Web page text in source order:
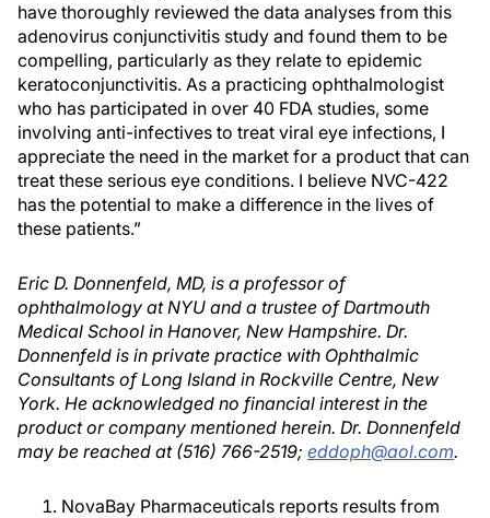
have thoroughly reviewed the data analyses from this
adenovirus conjunctivitis study and found them to be
compelling, particularly as they relate to epidemic
keratoconjunctivitis. As a practicing ophthalmologist
who has participated in over 40 FDA studies, some
involving anti-infectives to treat viral eye infections, I
appreciate the need in the market for a product that can
treat these serious eye conditions. I believe NVC-422
has the potential to make a difference in the lives of
these patients.”
Eric D. Donnenfeld, MD, is a professor of
ophthalmology at NYU and a trustee of Dartmouth
Medical School in Hanover, New Hampshire. Dr.
Donnenfeld is in private practice with Ophthalmic
Consultants of Long Island in Rockville Centre, New
York. He acknowledged no financial interest in the
product or company mentioned herein. Dr. Donnenfeld
may be reached at (516) 766-2519; eddoph@aol.com.
NovaBay Pharmaceuticals reports results from